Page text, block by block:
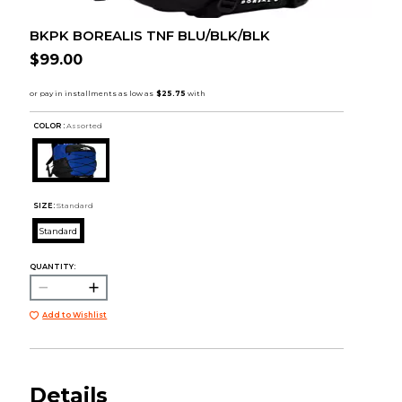
BKPK BOREALIS TNF BLU/BLK/BLK
$99.00
COLOR : Assorted
SIZE: Standard
Standard
QUANTITY:
Add to Wishlist
Details